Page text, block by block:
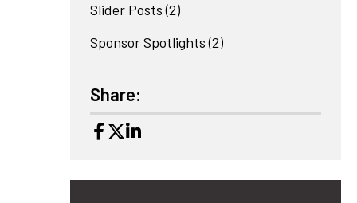
Slider Posts (2)
Sponsor Spotlights (2)
Share: